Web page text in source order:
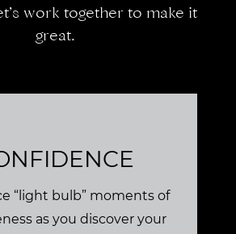
work together to make it
great.
“light bulb” moments of
as you discover your